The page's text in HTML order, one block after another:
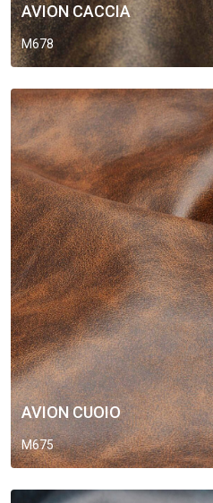
AVION CACCIA
M678
AVION CUOIO
M675